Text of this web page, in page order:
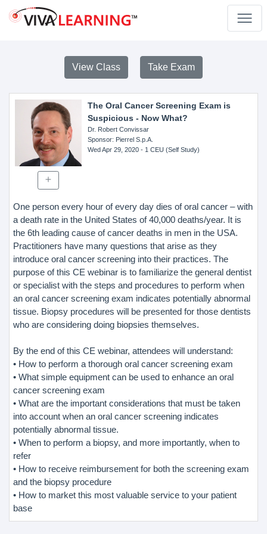
View Class Take Exam
The Oral Cancer Screening Exam is
Suspicious - Now What?
Dr. Robert Convissar
Sponsor: Pierrel S.p.A.
Wed Apr 29, 2020- 1 CEU (Self Study)
One person every hour of every day dies of oral cancer – with
a death rate in the United States of 40,000 deaths/year. It is
the 6th leading cause of cancer deaths in men in the USA.
Practitioners have many questions that arise as they
introduce oral cancer screening into their practices. The
purpose of this CE webinar is to familiarize the general dentist
or specialist with the steps and procedures to perform when
an oral cancer screening exam indicates potentially abnormal
tissue. Biopsy procedures will be presented for those dentists
who are considering doing biopsies themselves.
By the end of this CE webinar, attendees will understand:
• How to perform a thorough oral cancer screening exam
• What simple equipment can be used to enhance an oral
cancer screening exam
• What are the important considerations that must be taken
into account when an oral cancer screening indicates
potentially abnormal tissue.
• When to perform a biopsy, and more importantly, when to
refer
• How to receive reimbursement for both the screening exam
and the biopsy procedure
• How to market this most valuable service to your patient
base